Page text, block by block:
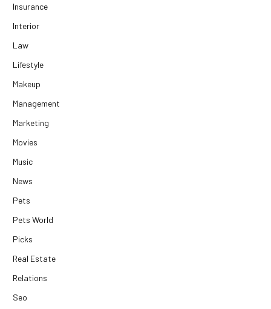
Insurance
Interior
Law
Lifestyle
Makeup
Management
Marketing
Movies
Music
News
Pets
Pets World
Picks
Real Estate
Relations
Seo